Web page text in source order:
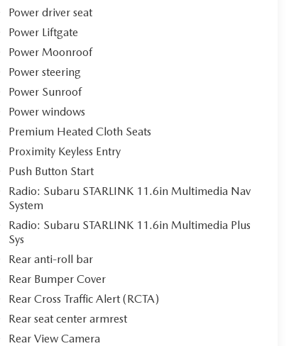
Power driver seat
Power Liftgate
Power Moonroof
Power steering
Power Sunroof
Power windows
Premium Heated Cloth Seats
Proximity Keyless Entry
Push Button Start
Radio: Subaru STARLINK 11.6in Multimedia Nav
System
Radio: Subaru STARLINK 11.6in Multimedia Plus
Sys
Rear anti-roll bar
Rear Bumper Cover
Rear Cross Traffic Alert (RCTA)
Rear seat center armrest
Rear View Camera